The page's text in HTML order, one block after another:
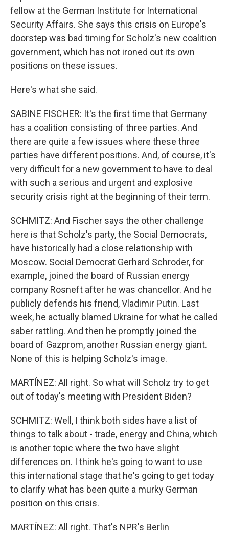
fellow at the German Institute for International
Security Affairs. She says this crisis on Europe's
doorstep was bad timing for Scholz's new coalition
government, which has not ironed out its own
positions on these issues.
Here's what she said.
SABINE FISCHER: It's the first time that Germany
has a coalition consisting of three parties. And
there are quite a few issues where these three
parties have different positions. And, of course, it's
very difficult for a new government to have to deal
with such a serious and urgent and explosive
security crisis right at the beginning of their term.
SCHMITZ: And Fischer says the other challenge
here is that Scholz's party, the Social Democrats,
have historically had a close relationship with
Moscow. Social Democrat Gerhard Schroder, for
example, joined the board of Russian energy
company Rosneft after he was chancellor. And he
publicly defends his friend, Vladimir Putin. Last
week, he actually blamed Ukraine for what he called
saber rattling. And then he promptly joined the
board of Gazprom, another Russian energy giant.
None of this is helping Scholz's image.
MARTÍNEZ: All right. So what will Scholz try to get
out of today's meeting with President Biden?
SCHMITZ: Well, I think both sides have a list of
things to talk about - trade, energy and China, which
is another topic where the two have slight
differences on. I think he's going to want to use
this international stage that he's going to get today
to clarify what has been quite a murky German
position on this crisis.
MARTÍNEZ: All right. That's NPR's Berlin